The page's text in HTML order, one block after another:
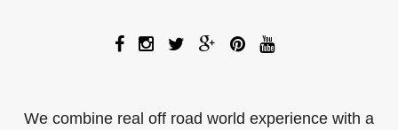
We combine real off road world experience with a